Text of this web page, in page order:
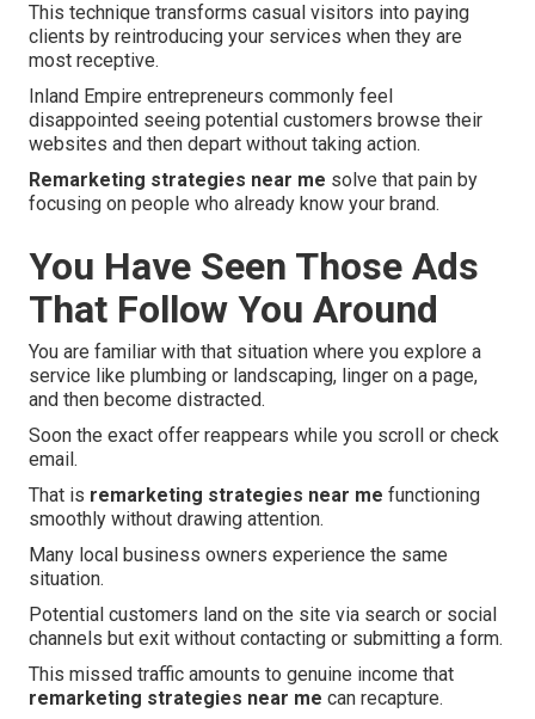
This technique transforms casual visitors into paying
clients by reintroducing your services when they are
most receptive.
Inland Empire entrepreneurs commonly feel
disappointed seeing potential customers browse their
websites and then depart without taking action.
Remarketing strategies near me solve that pain by
focusing on people who already know your brand.
You Have Seen Those Ads
That Follow You Around
You are familiar with that situation where you explore a
service like plumbing or landscaping, linger on a page,
and then become distracted.
Soon the exact offer reappears while you scroll or check
email.
That is remarketing strategies near me functioning
smoothly without drawing attention.
Many local business owners experience the same
situation.
Potential customers land on the site via search or social
channels but exit without contacting or submitting a form.
This missed traffic amounts to genuine income that
remarketing strategies near me can recapture.